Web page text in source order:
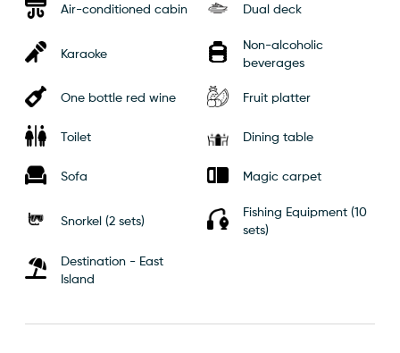
Air-conditioned cabin Dual deck
Karaoke
Non-alcoholic
beverages
One bottle red wine Fruit platter
Toilet Dining table
Sofa Magic carpet
Snorkel (2 sets)
Fishing Equipment (10
sets)
Destination - East
Island